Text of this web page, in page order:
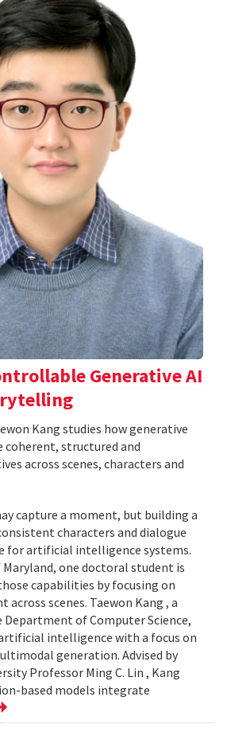
Generative AI
Kang studies how generative
coherent, structured and
across scenes, characters and
capture a moment, but building a
characters and dialogue
for artificial intelligence systems.
one doctoral student is
capabilities by focusing on
scenes. Taewon Kang , a
Department of Computer Science,
intelligence with a focus on
generation. Advised by
Professor Ming C. Lin , Kang
based models integrate